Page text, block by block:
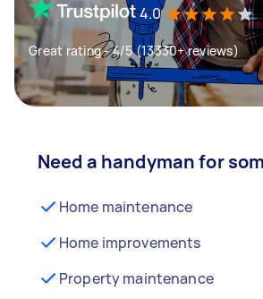
4.0
Great rating - 4/5 (13330+ reviews)
Need a handyman for
Home maintenance
Home improvements
Property maintenance